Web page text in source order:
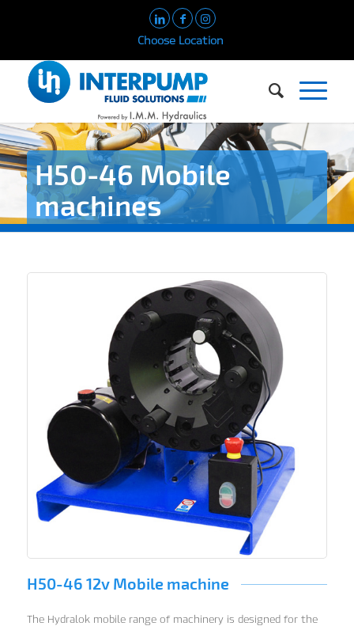
Choose Location
H50-46 Mobile
machines
H50-46 12v Mobile machine
The Hydralok mobile range of machinery is designed for the